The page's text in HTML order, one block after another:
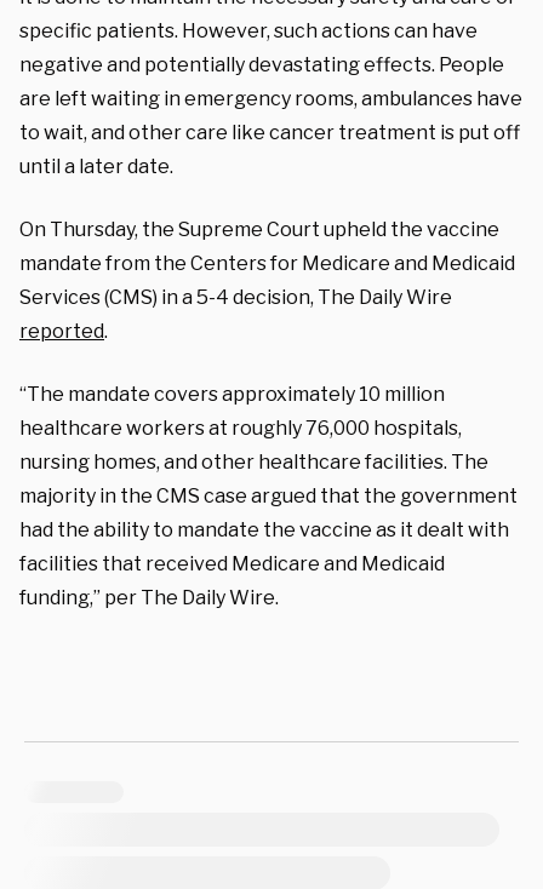
specific patients. However, such actions can have
negative and potentially devastating effects. People
are left waiting in emergency rooms, ambulances have
to wait, and other care like cancer treatment is put off
until a later date.
On Thursday, the Supreme Court upheld the vaccine
mandate from the Centers for Medicare and Medicaid
Services (CMS) in a 5-4 decision, The Daily Wire
reported.
“The mandate covers approximately 10 million
healthcare workers at roughly 76,000 hospitals,
nursing homes, and other healthcare facilities. The
majority in the CMS case argued that the government
had the ability to mandate the vaccine as it dealt with
facilities that received Medicare and Medicaid
funding,” per The Daily Wire.